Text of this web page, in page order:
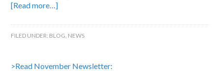
[Read more…]
FILED UNDER: BLOG, NEWS
>Read November Newsletter: